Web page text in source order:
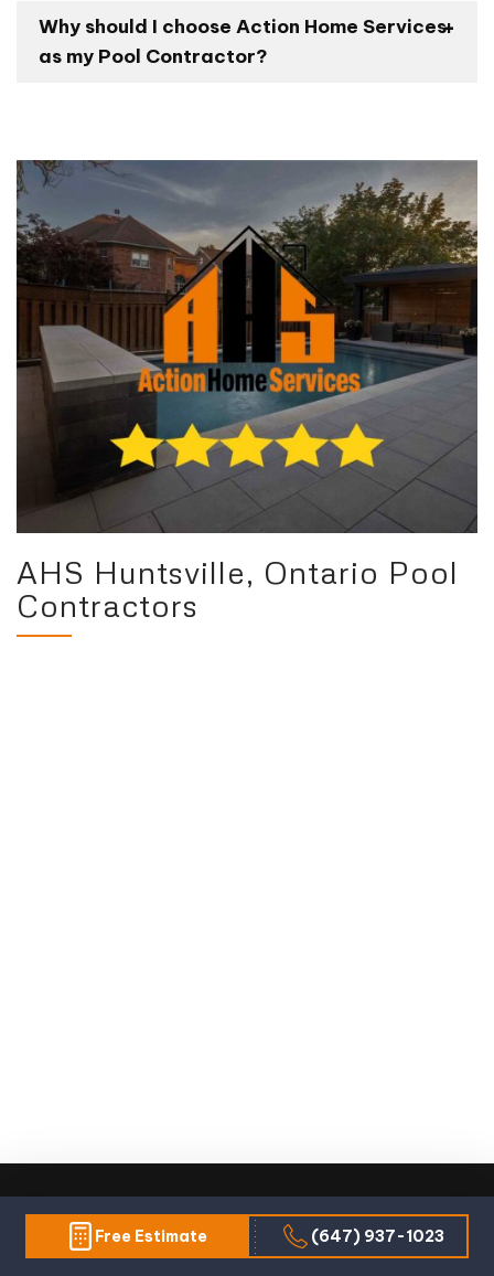
Why should I choose Action Home Services
as my Pool Contractor?
AHS Huntsville, Ontario Pool
Contractors
Free Estimate (647) 937-1023